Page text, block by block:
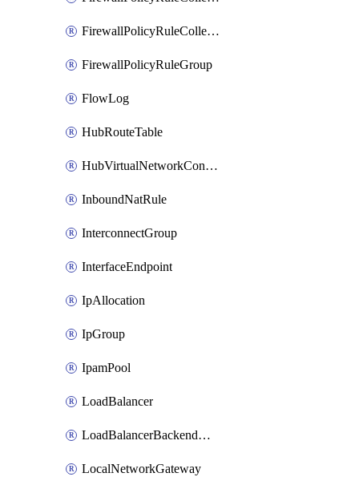
FirewallPolicyRuleCollectionGroupDraft
FirewallPolicyRuleGroup
FlowLog
HubRouteTable
HubVirtualNetworkConnection
InboundNatRule
InterconnectGroup
InterfaceEndpoint
IpAllocation
IpGroup
IpamPool
LoadBalancer
LoadBalancerBackendAddressPool
LocalNetworkGateway